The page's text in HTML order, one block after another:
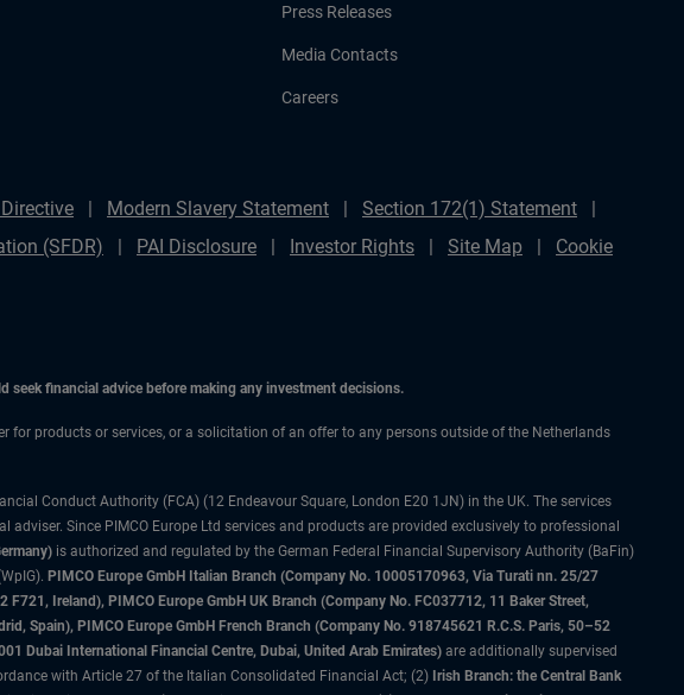
Press Releases
Media Contacts
Careers
Modern Slavery Statement
Section 172(1) Statement
(SFDR) PAI Disclosure Investor Rights Site Map
Cookie
financial advice before making any investment decisions.
products or services, or a solicitation of an offer to any persons outside of the Netherlands
Conduct Authority (FCA) (12 Endeavour Square, London E20 1JN) in the UK. The services
Since PIMCO Europe Ltd services and products are provided exclusively to professional
is authorized and regulated by the German Federal Financial Supervisory Authority (BaFin)
PIMCO Europe GmbH Italian Branch (Company No. 10005170963, Via Turati nn. 25/27
Ireland), PIMCO Europe GmbH UK Branch (Company No. FC037712, 11 Baker Street,
Spain), PIMCO Europe GmbH French Branch (Company No. 918745621 R.C.S. Paris, 50–52
Dubai International Financial Centre, Dubai, United Arab Emirates) are additionally supervised
with Article 27 of the Italian Consolidated Financial Act; (2) Irish Branch: the Central Bank